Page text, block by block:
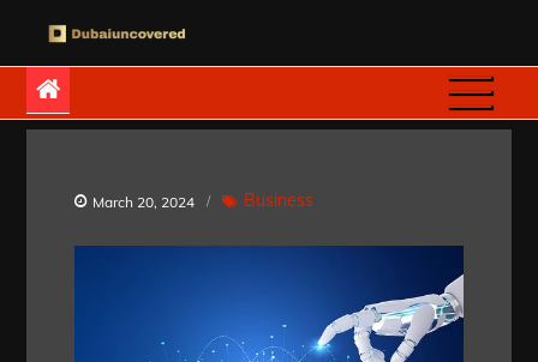
contentDubaiuncovered
March 20, 2024 Business